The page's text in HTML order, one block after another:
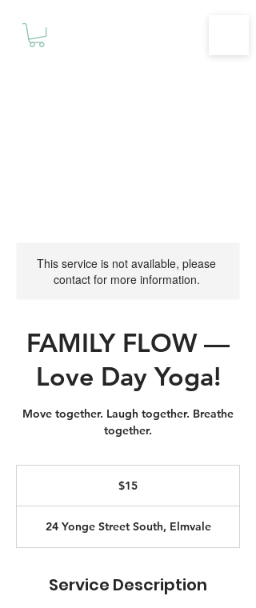
This service is not available, please
contact for more information.
FAMILY FLOW —
Love Day Yoga!
Move together. Laugh together. Breathe
together.
$15
24 Yonge Street South, Elmvale
Service Description